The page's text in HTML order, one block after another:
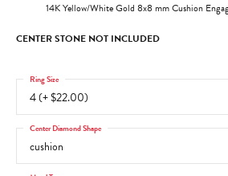
14K Yellow/White Gold 8x8 mm Cushion
CENTER STONE NOT INCLUDED
4 (+ $22.00)
Ring Size
cushion
Center Diamond Shape